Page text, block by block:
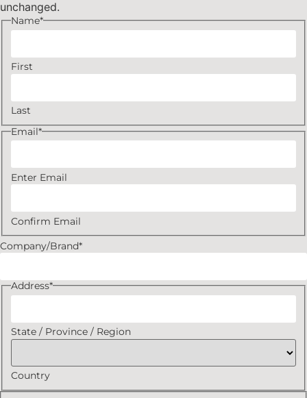
unchanged.
Name*
First
Last
Email*
Enter Email
Confirm Email
Company/Brand*
Address*
State / Province / Region
Country